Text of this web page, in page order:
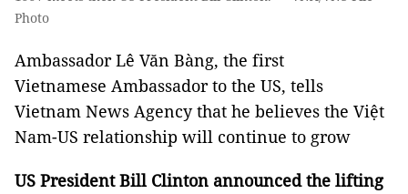
Photo
Ambassador Lê Văn Bàng, the first
Vietnamese Ambassador to the US, tells
Vietnam News Agency that he believes the Việt
Nam-US relationship will continue to grow
US President Bill Clinton announced the lifting